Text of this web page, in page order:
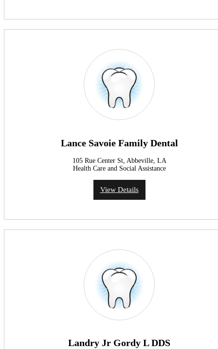
Lance Savoie Family Dental
105 Rue Center St, Abbeville, LA
Health Care and Social Assistance
View Details
Landry Jr Gordy L DDS